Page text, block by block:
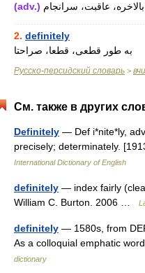
(adv.) بالاخره، عاقبت، سرانجام
2. definitely
به طور قطعی، قطعا، صراحتا
Русско-персидский словарь >
См. также в других
Definitely — Def i*nite*ly,
precisely; determinately.
International Dictionary of English
definitely — index fairly
William C. Burton. 2006 …
definitely — 1580s, from
As a colloquial emphatic
dictionary